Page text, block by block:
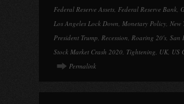
Federal Reserve Assets, Federal Reserve Bank,
Los Angeles Lock Down, Monetary Policy, New
President Trump, Recession, Roaring 20's, San
Stock Market Crash 2020, Tightening, UK, US
Permalink